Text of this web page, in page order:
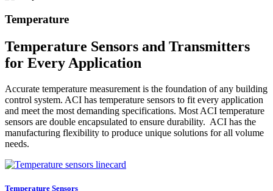
Temperature
Temperature Sensors and Transmitters
for Every Application
Accurate temperature measurement is the foundation of any building
control system. ACI has temperature sensors to fit every application
and meet the most demanding specifications. Most ACI temperature
sensors are double encapsulated to ensure durability. ACI has the
manufacturing flexibility to produce unique solutions for all volume
needs.
Temperature Sensors